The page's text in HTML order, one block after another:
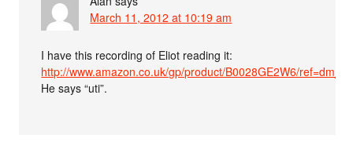
March 11, 2012 at 10:19 am
I have this recording of Eliot reading it:
http://www.amazon.co.uk/gp/product/B0028GE2W6/
He says “uti”.